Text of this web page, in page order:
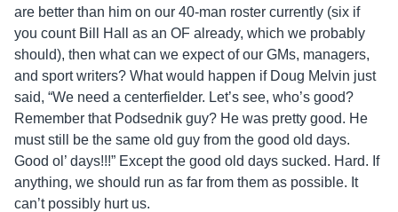
are better than him on our 40-man roster currently (six if
you count Bill Hall as an OF already, which we probably
should), then what can we expect of our GMs, managers,
and sport writers? What would happen if Doug Melvin just
said, “We need a centerfielder. Let’s see, who’s good?
Remember that Podsednik guy? He was pretty good. He
must still be the same old guy from the good old days.
Good ol’ days!!!” Except the good old days sucked. Hard. If
anything, we should run as far from them as possible. It
can’t possibly hurt us.